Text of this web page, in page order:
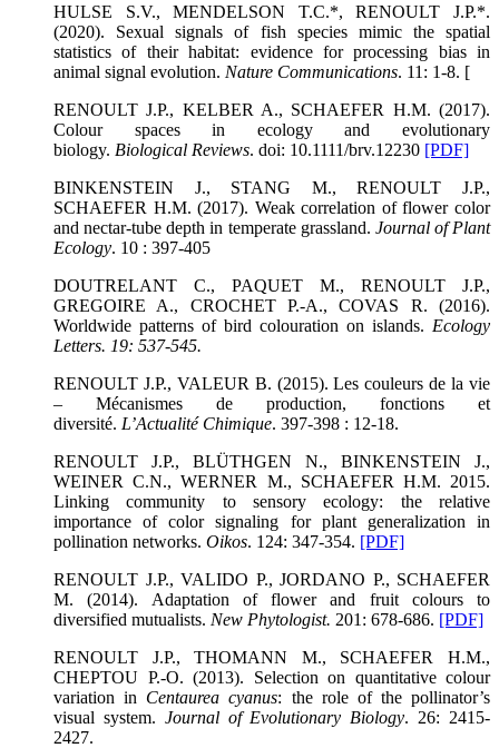
HULSE S.V., MENDELSON T.C.*, RENOULT J.P.*.
(2020). Sexual signals of fish species mimic the spatial
statistics of their habitat: evidence for processing bias in
animal signal evolution. Nature Communications. 11: 1-8. [
RENOULT J.P., KELBER A., SCHAEFER H.M. (2017).
Colour spaces in ecology and evolutionary
biology. Biological Reviews. doi: 10.1111/brv.12230 [PDF]
BINKENSTEIN J., STANG M., RENOULT J.P.,
SCHAEFER H.M. (2017). Weak correlation of flower color
and nectar-tube depth in temperate grassland. Journal of Plant
Ecology. 10 : 397-405
DOUTRELANT C., PAQUET M., RENOULT J.P.,
GREGOIRE A., CROCHET P.-A., COVAS R. (2016).
Worldwide patterns of bird colouration on islands. Ecology
Letters. 19: 537-545.
RENOULT J.P., VALEUR B. (2015). Les couleurs de la vie
– Mécanismes de production, fonctions et
diversité. L’Actualité Chimique. 397-398 : 12-18.
RENOULT J.P., BLÜTHGEN N., BINKENSTEIN J.,
WEINER C.N., WERNER M., SCHAEFER H.M. 2015.
Linking community to sensory ecology: the relative
importance of color signaling for plant generalization in
pollination networks. Oikos. 124: 347-354. [PDF]
RENOULT J.P., VALIDO P., JORDANO P., SCHAEFER
M. (2014). Adaptation of flower and fruit colours to
diversified mutualists. New Phytologist. 201: 678-686. [PDF]
RENOULT J.P., THOMANN M., SCHAEFER H.M.,
CHEPTOU P.-O. (2013). Selection on quantitative colour
variation in Centaurea cyanus: the role of the pollinator’s
visual system. Journal of Evolutionary Biology. 26: 2415-
2427.